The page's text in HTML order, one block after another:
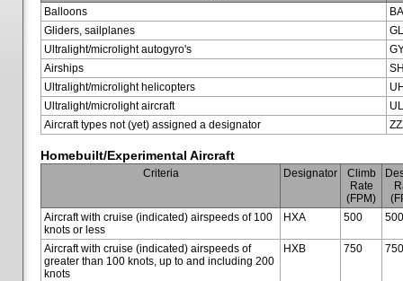
Balloons
Gliders, sailplanes
Ultralight/microlight autogyro's
Airships
Ultralight/microlight helicopters
Ultralight/microlight aircraft
Aircraft types not (yet) assigned a designator
Homebuilt/Experimental Aircraft
Criteria Designator
Climb
Rate
(FPM)
Aircraft with cruise (indicated) airspeeds of 100
knots or less
HXA 500 500
Aircraft with cruise (indicated) airspeeds of
greater than 100 knots, up to and including 200
knots
HXB 750 750